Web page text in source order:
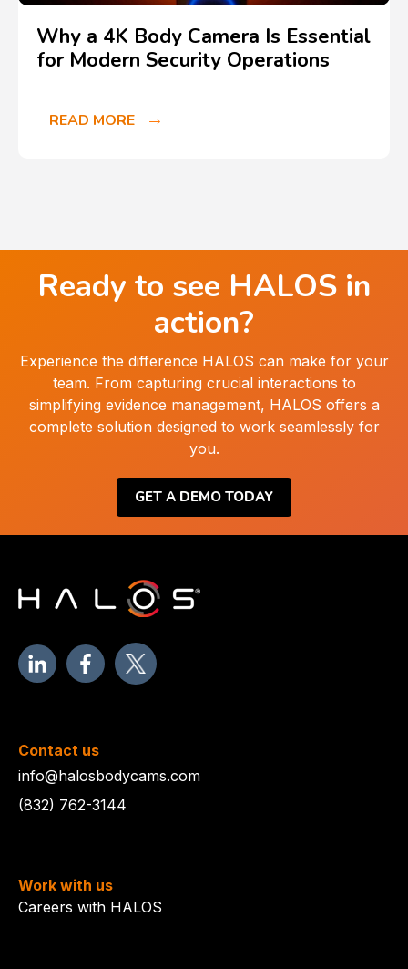
Why a 4K Body Camera Is Essential
for Modern Security Operations
READ MORE
Ready to see HALOS in
action?
Experience the difference HALOS can make for your
team. From capturing crucial interactions to
simplifying evidence management, HALOS offers a
complete solution designed to work seamlessly for
you.
GET A DEMO TODAY
Contact us
info@halosbodycams.com
(832) 762-3144
Work with us
Careers with HALOS